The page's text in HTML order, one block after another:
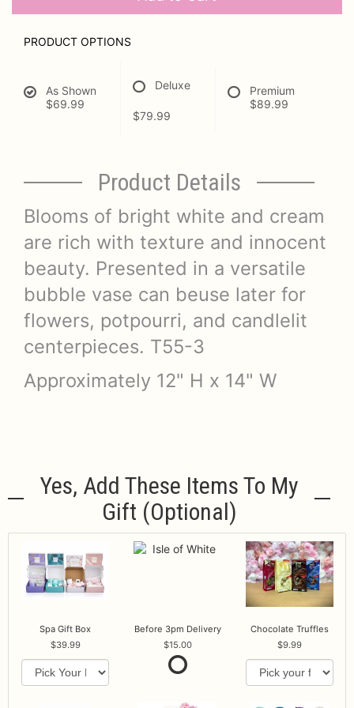
PRODUCT OPTIONS
As Shown
$69.99
Deluxe
$79.99
Premium
$89.99
Product Details
Blooms of bright white and cream
are rich with texture and innocent
beauty. Presented in a versatile
bubble vase can beuse later for
flowers, potpourri, and candlelit
centerpieces. T55-3
Approximately 12" H x 14" W
Yes, Add These Items To My
Gift (optional)
Spa Gift Box
39.99
Before 3pm Delivery
15.00
Chocolate Truffles
9.99